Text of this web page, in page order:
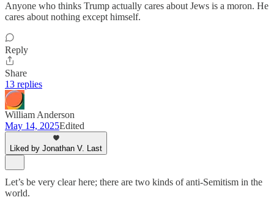
Anyone who thinks Trump actually cares about Jews is a moron. He
cares about nothing except himself.
Reply
Share
13 replies
William Anderson
May 14, 2025Edited
Liked by Jonathan V. Last
Let’s be very clear here; there are two kinds of anti-Semitism in the
world.